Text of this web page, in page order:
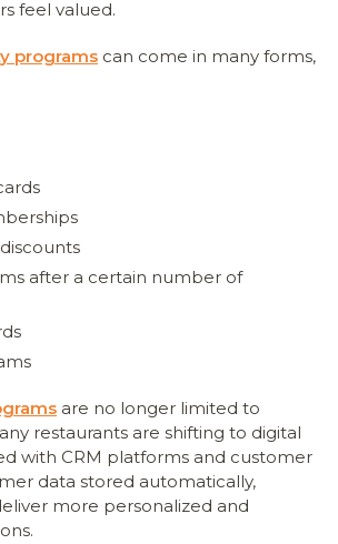
feel valued.
programs can come in many forms,
after a certain number of
are no longer limited to
restaurants are shifting to digital
with CRM platforms and customer
data stored automatically,
more personalized and